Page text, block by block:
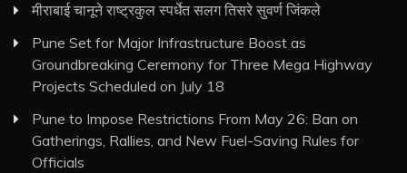
मीराबाई चानूने राष्ट्रकुल स्पर्धेत सलग तिसरे सुवर्ण जिंकले
Pune Set for Major Infrastructure Boost as
Groundbreaking Ceremony for Three Mega Highway
Projects Scheduled on July 18
Pune to Impose Restrictions From May 26: Ban on
Gatherings, Rallies, and New Fuel-Saving Rules for
Officials